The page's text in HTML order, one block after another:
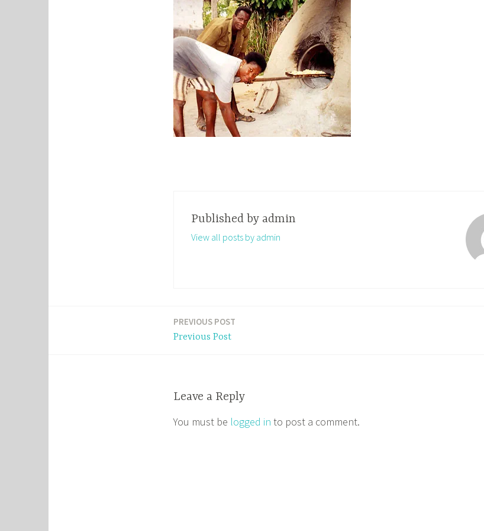
Published by admin
View all posts by admin
PREVIOUS POST
Previous Post
Leave a Reply
You must be logged in to post a comment.